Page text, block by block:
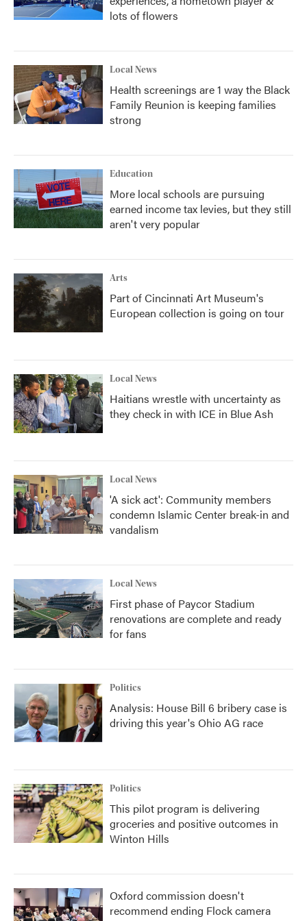
lots of flowers
Local News
Health screenings are 1 way the Black
Family Reunion is keeping families
strong
Education
More local schools are pursuing
earned income tax levies, but they still
aren't very popular
Arts
Part of Cincinnati Art Museum's
European collection is going on tour
Local News
Haitians wrestle with uncertainty as
they check in with ICE in Blue Ash
Local News
'A sick act': Community members
condemn Islamic Center break-in and
vandalism
Local News
First phase of Paycor Stadium
renovations are complete and ready
for fans
Politics
Analysis: House Bill 6 bribery case is
driving this year's Ohio AG race
Politics
This pilot program is delivering
groceries and positive outcomes in
Winton Hills
Oxford commission doesn't
recommend ending Flock camera